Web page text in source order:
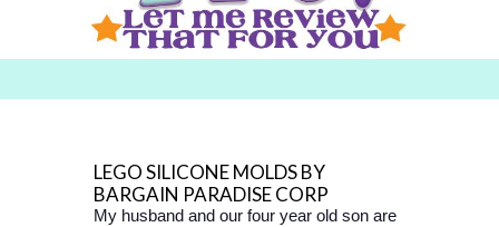
h for:
LEGO SILICONE MOLDS BY
BARGAIN PARADISE CORP
My husband and our four year old son are